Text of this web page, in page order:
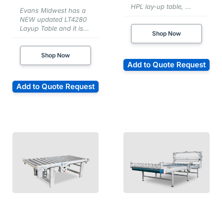
Evans Midwest has a
NEW updated LT4280
Layup Table and it is...
Shop Now
Add to Quote Request
HPL lay-up table, ...
Shop Now
Add to Quote Request